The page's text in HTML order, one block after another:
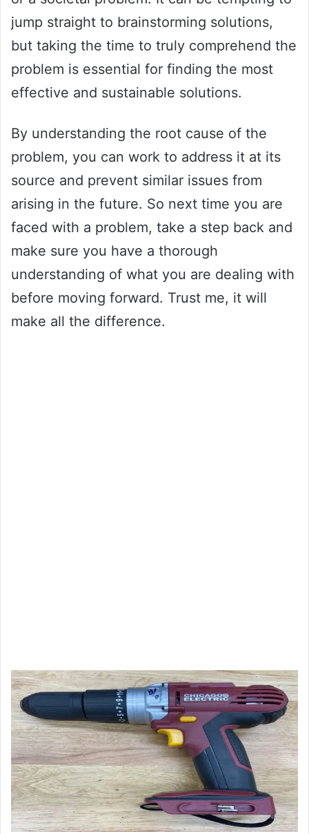
jump straight to brainstorming solutions,
but taking the time to truly comprehend the
problem is essential for finding the most
effective and sustainable solutions.
By understanding the root cause of the
problem, you can work to address it at its
source and prevent similar issues from
arising in the future. So next time you are
faced with a problem, take a step back and
make sure you have a thorough
understanding of what you are dealing with
before moving forward. Trust me, it will
make all the difference.